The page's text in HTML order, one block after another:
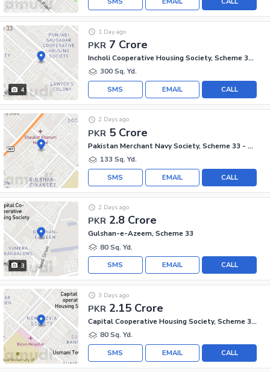
4
PKR 7 Crore
1 Day ago
Incholi Cooperative Housing Society, Scheme 33 - Sector 24-A
300 Sq. Yd.
CALL
EMAIL
SMS
PKR 5 Crore
2 Days ago
Pakistan Merchant Navy Society, Scheme 33 - Sector 15-A
133 Sq. Yd.
CALL
EMAIL
SMS
3
PKR 2.8 Crore
2 Days ago
Gulshan-e-Azeem, Scheme 33
80 Sq. Yd.
CALL
EMAIL
SMS
PKR 2.15 Crore
3 Days ago
Capital Cooperative Housing Society, Scheme 33 - Sector 35-A
80 Sq. Yd.
CALL
EMAIL
SMS